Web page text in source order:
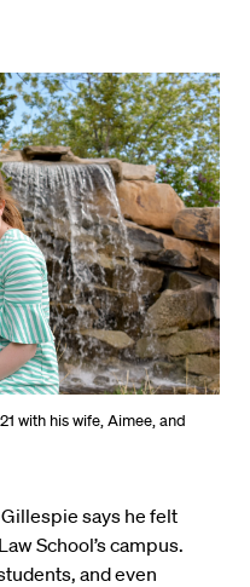
with his wife, Aimee, and
says he felt
School’s campus.
and even